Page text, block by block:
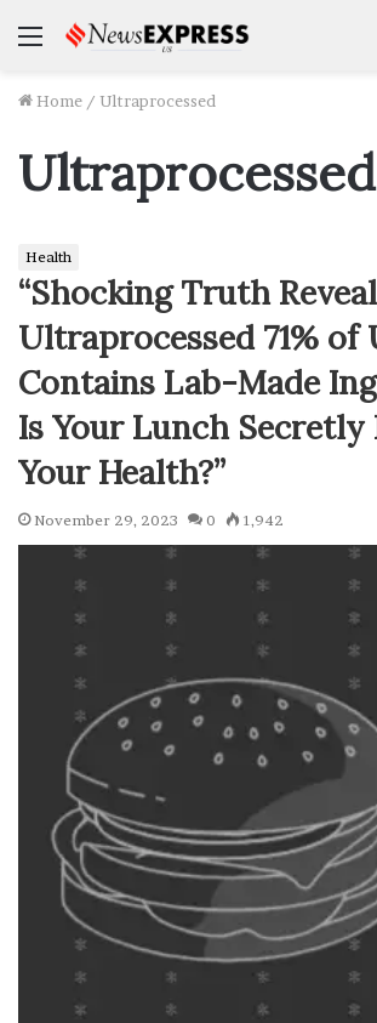
Menu
Home / Ultraprocessed
Ultraprocessed
Health
“Shocking Truth
Ultraprocessed 71% of
Contains Lab-Made
Is Your Lunch Secretly
Your Health?”
November 29, 2023 0 1,942